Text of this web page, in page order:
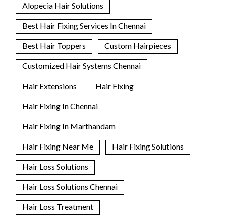
Alopecia Hair Solutions
Best Hair Fixing Services In Chennai
Best Hair Toppers Custom Hairpieces
Customized Hair Systems Chennai
Hair Extensions Hair Fixing
Hair Fixing In Chennai
Hair Fixing In Marthandam
Hair Fixing Near Me Hair Fixing Solutions
Hair Loss Solutions
Hair Loss Solutions Chennai
Hair Loss Treatment